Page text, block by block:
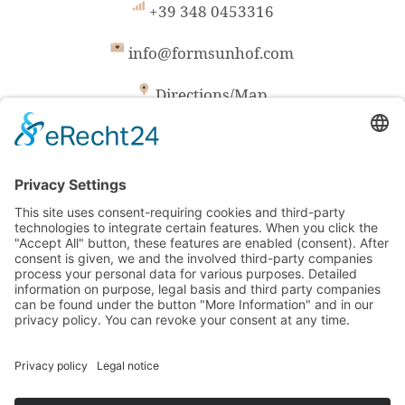
+39 348 0453316
info@formsunhof.com
Directions/Map
Formsun Hof / Family Plunger
VAT-No. IT01585860214
CIN: IT021019B543ONBTVW
© formsunhof.com